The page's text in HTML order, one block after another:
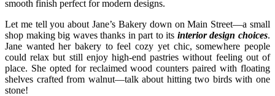
smooth finish perfect for modern designs.
Let me tell you about Jane’s Bakery down on Main Street—a small
shop making big waves thanks in part to its interior design choices.
Jane wanted her bakery to feel cozy yet chic, somewhere people
could relax but still enjoy high-end pastries without feeling out of
place. She opted for reclaimed wood counters paired with floating
shelves crafted from walnut—talk about hitting two birds with one
stone!